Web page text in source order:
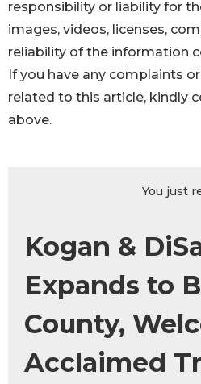
responsibility or liability for
images, videos, licenses,
reliability of the information
If you have any complaints
related to this article, kindly
above.
You just
Kogan &
Expands to
County,
Acclaimed